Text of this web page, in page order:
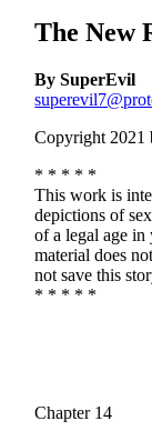
The New
By SuperEvil
Copyright 2021
* * * * *
This work is
depictions of
of a legal age
material does
not save this
* * * * *
Chapter 14